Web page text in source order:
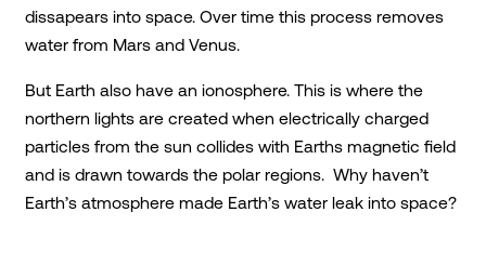
dissapears into space. Over time this process removes
water from Mars and Venus.
But Earth also have an ionosphere. This is where the
northern lights are created when electrically charged
particles from the sun collides with Earths magnetic field
and is drawn towards the polar regions. Why haven’t
Earth’s atmosphere made Earth’s water leak into space?